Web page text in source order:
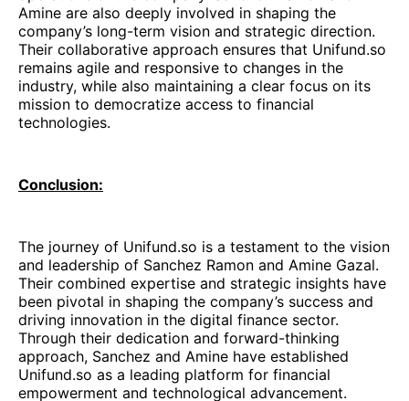
Amine are also deeply involved in shaping the
company’s long-term vision and strategic direction.
Their collaborative approach ensures that Unifund.so
remains agile and responsive to changes in the
industry, while also maintaining a clear focus on its
mission to democratize access to financial
technologies.
Conclusion:
The journey of Unifund.so is a testament to the vision
and leadership of Sanchez Ramon and Amine Gazal.
Their combined expertise and strategic insights have
been pivotal in shaping the company’s success and
driving innovation in the digital finance sector.
Through their dedication and forward-thinking
approach, Sanchez and Amine have established
Unifund.so as a leading platform for financial
empowerment and technological advancement.